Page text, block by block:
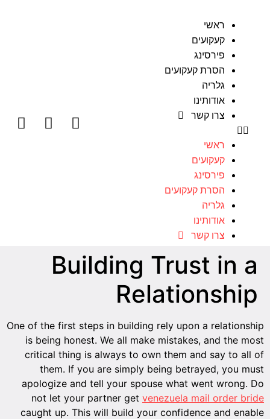
ראשי
קעקועים
פירסינג
הסרת קעקועים
גלריה
אודותינו
צרו קשר
ראשי
קעקועים
פירסינג
הסרת קעקועים
גלריה
אודותינו
צרו קשר
Building Trust in a
Relationship
One of the first steps in building rely upon a relationship
is being honest. We all make mistakes, and the most
critical thing is always to own them and say to all of
them. If you are simply being betrayed, you must
apologize and tell your spouse what went wrong. Do
not let your partner get venezuela mail order bride
caught up. This will build your confidence and enable